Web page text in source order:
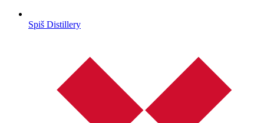
Spiš Distillery